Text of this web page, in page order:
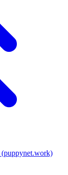
(puppynet.work)